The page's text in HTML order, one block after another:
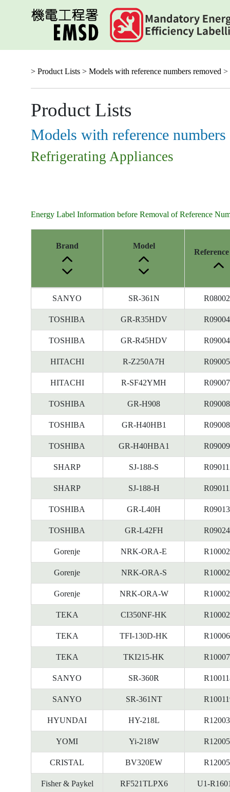
> Product Lists > Models with reference numbers removed >
Product Lists
Models with reference numbers
Refrigerating Appliances
Energy Label Information before Removal of Reference
Information
before
Removal
Reference
Number
Brand Model
SANYO SR-361N
TOSHIBA GR-R35HDV
TOSHIBA GR-R45HDV
HITACHI R-Z250A7H
HITACHI R-SF42YMH
TOSHIBA GR-H908
TOSHIBA GR-H40HB1
TOSHIBA GR-H40HBA1
SHARP SJ-188-S
SHARP SJ-188-H
TOSHIBA GR-L40H
TOSHIBA GR-L42FH
Gorenje NRK-ORA-E
Gorenje NRK-ORA-S
Gorenje NRK-ORA-W
TEKA CI350NF-HK
TEKA TFI-130D-HK
TEKA TKI215-HK
SANYO SR-360R
SANYO SR-361NT
HYUNDAI HY-218L
YOMI Yi-218W
CRISTAL BV320EW
Fisher & Paykel RF521TLPX6 U1-